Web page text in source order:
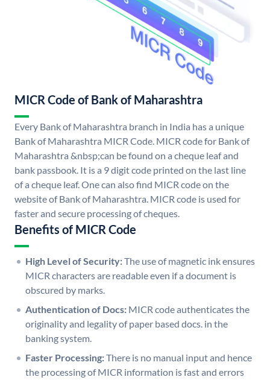
MICR Code of Bank of Maharashtra
Every Bank of Maharashtra branch in India has a unique
Bank of Maharashtra MICR Code. MICR code for Bank of
Maharashtra &nbsp;can be found on a cheque leaf and
bank passbook. It is a 9 digit code printed on the last line
of a cheque leaf. One can also find MICR code on the
website of Bank of Maharashtra. MICR code is used for
faster and secure processing of cheques.
Benefits of MICR Code
High Level of Security:The use of magnetic ink ensures
MICR characters are readable even if a document is
obscured by marks.
Authentication of Docs: MICR code authenticates the
originality and legality of paper based docs. in the
banking system.
Faster Processing:There is no manual input and hence
the processing of MICR information is fast and errors